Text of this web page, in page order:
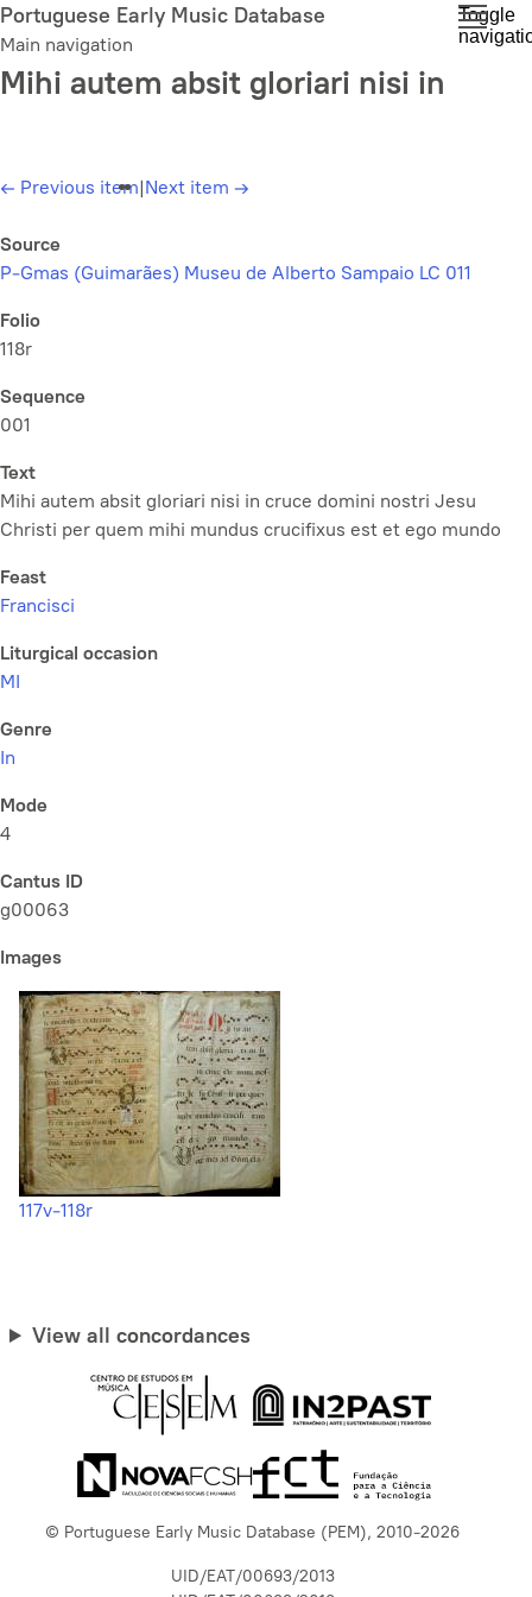
Skip
to
main
content
Portuguese Early Music Database
Main navigation
Toggle
Mihi autem absit gloriari nisi in
← Previous item|Next item →
Source
P-Gmas (Guimarães) Museu de Alberto Sampaio LC 011
Folio
118r
Sequence
001
Text
Mihi autem absit gloriari nisi in cruce domini nostri Jesu
Christi per quem mihi mundus crucifixus est et ego mundo
Feast
Francisci
Liturgical occasion
MI
Genre
In
Mode
4
Cantus ID
g00063
Images
117v-118r
View all concordances
© Portuguese Early Music Database (PEM), 2010-2026
UID/EAT/00693/2013